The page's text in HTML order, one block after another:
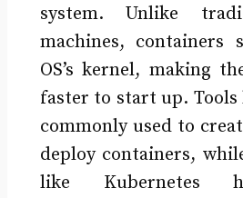
system. Unlike
machines, containers
OS’s kernel, making
faster to start up. Tools
commonly used to
deploy containers,
like Kubernetes